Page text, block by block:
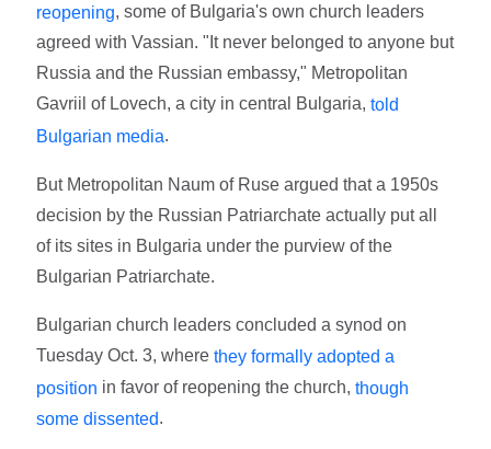
reopening, some of Bulgaria's own church leaders
agreed with Vassian. "It never belonged to anyone but
Russia and the Russian embassy," Metropolitan
Gavriil of Lovech, a city in central Bulgaria,told
Bulgarian media.
But Metropolitan Naum of Ruse argued that a 1950s
decision by the Russian Patriarchate actually put all
of its sites in Bulgaria under the purview of the
Bulgarian Patriarchate.
Bulgarian church leaders concluded a synod on
Tuesday Oct. 3, wherethey formally adopted a
position in favor of reopening the church,though
some dissented.